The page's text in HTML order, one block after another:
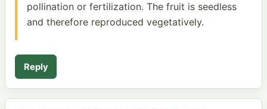
pollination or fertilization. The fruit is seedless
and therefore reproduced vegetatively.
Reply